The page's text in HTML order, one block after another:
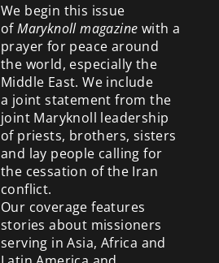
We begin this issue
ofMaryknoll magazine with a
prayer for peace around
the world, especially the
Middle East. We include
a joint statement from the
joint Maryknoll leadership
of priests, brothers, sisters
and lay people calling for
the cessation of the Iran
conflict.
Our coverage features
stories about missioners
serving in Asia, Africa and